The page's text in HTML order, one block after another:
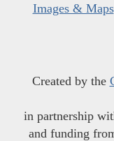
Images & Maps
Created by the
in partnership
and funding